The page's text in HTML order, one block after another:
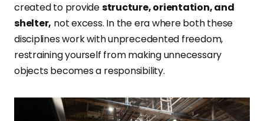
created to providestructure, orientation, and
shelter, not excess. In the era where both these
disciplines work with unprecedented freedom,
restraining yourself from making unnecessary
objects becomes a responsibility.